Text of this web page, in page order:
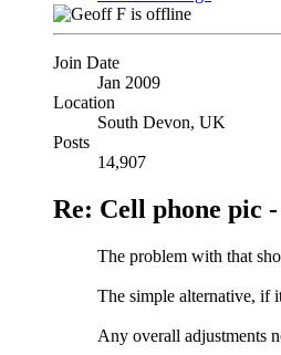
Join Date
Jan 2009
Location
South Devon, UK
Posts
14,907
Re: Cell phone pic
The problem with that
The simple alternative, if
Any overall adjustments